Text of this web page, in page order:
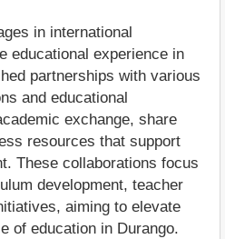
in international
educational experience in
partnerships with various
and educational
exchange, share
resources that support
These collaborations focus
development, teacher
aiming to elevate
of education in Durango.